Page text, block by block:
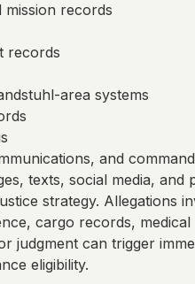
mission records
records
area systems
and
texts, social media, and
strategy. Allegations
cargo records,
judgment can trigger
eligibility.